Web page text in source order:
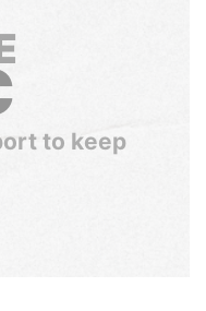
to keep